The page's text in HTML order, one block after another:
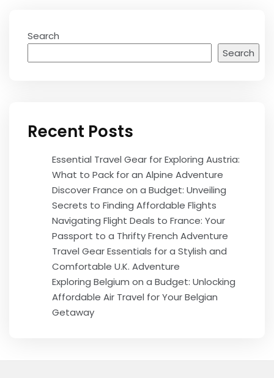
Search
Search
Recent Posts
Essential Travel Gear for Exploring Austria:
What to Pack for an Alpine Adventure
Discover France on a Budget: Unveiling
Secrets to Finding Affordable Flights
Navigating Flight Deals to France: Your
Passport to a Thrifty French Adventure
Travel Gear Essentials for a Stylish and
Comfortable U.K. Adventure
Exploring Belgium on a Budget: Unlocking
Affordable Air Travel for Your Belgian
Getaway